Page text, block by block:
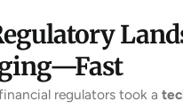
regulators took a